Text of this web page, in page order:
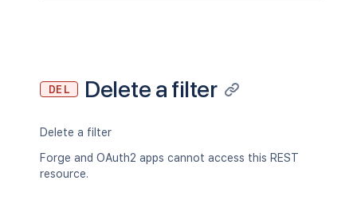
DEL Delete a filter
Delete a filter
Forge and OAuth2 apps cannot access this REST
resource.